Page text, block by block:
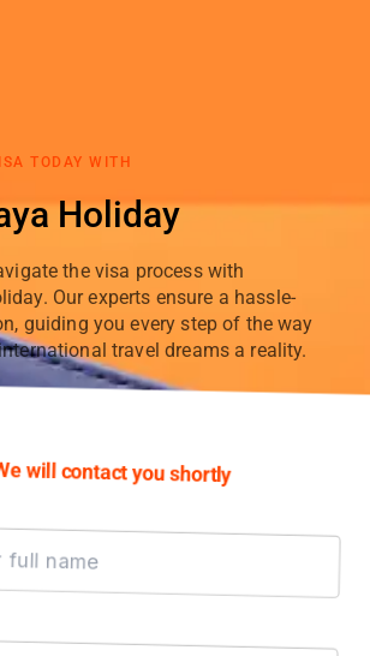
TODAY WITH
Holiday
the visa process with
Our experts ensure a hassle-
guiding you every step of the way
travel dreams a reality.
will contact you shortly